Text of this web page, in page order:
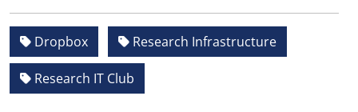
Dropbox Research Infrastructure
Research IT Club